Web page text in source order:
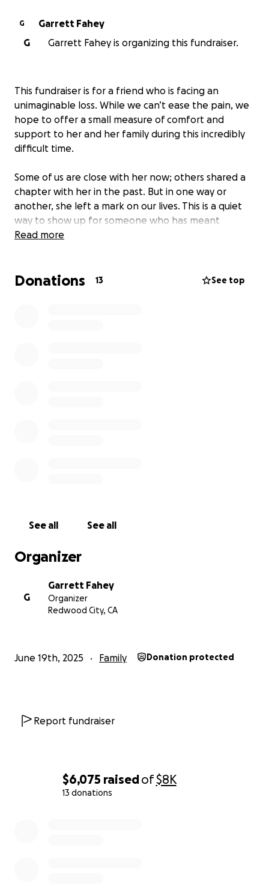
$6,075 raisedof$8K
13 donations
G
Garrett Fahey
G
Garrett Fahey is organizing this fundraiser.
This fundraiser is for a friend who is facing an
unimaginable loss. While we can’t ease the pain, we
hope to offer a small measure of comfort and
support to her and her family during this incredibly
difficult time.
Some of us are close with her now; others shared a
chapter with her in the past. But in one way or
another, she left a mark on our lives. This is a quiet
way to show up for someone who has meant
something to many of us.
her, care about her, and want to help in a
Read more
Donations 13 See top
See all See all
Organizer
G
Garrett Fahey
Organizer
Redwood City, CA
June 19th, 2025 Family Donation protected
Report fundraiser